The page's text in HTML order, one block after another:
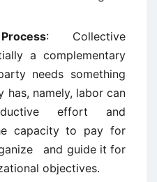
: Collective
a complementary
needs something
namely, labor can
effort and
capacity to pay for
and guide it for
objectives.